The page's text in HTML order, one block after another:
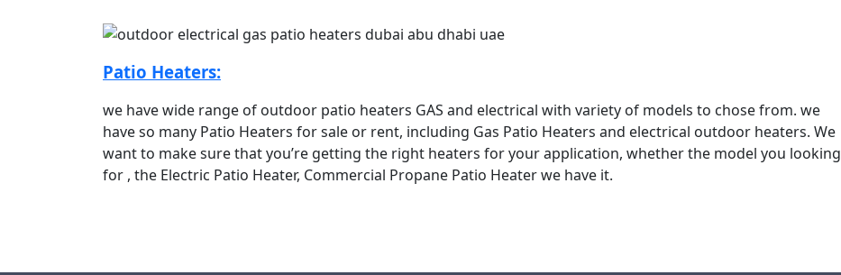
Patio Heaters:
we have wide range of outdoor patio heaters GAS and electrical with variety of models to chose from. we
have so many Patio Heaters for sale or rent, including Gas Patio Heaters and electrical outdoor heaters. We
want to make sure that you’re getting the right heaters for your application, whether the model you looking
for , the Electric Patio Heater, Commercial Propane Patio Heater we have it.